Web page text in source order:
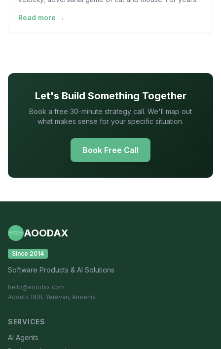
Read more →
Let's Build Something Together
Book a free 30-minute strategy call. We'll map out
what makes sense for your specific situation.
Book Free Call
AOODAX
Since 2014
Software Products & AI Solutions
hello@aoodax.com
Adonts 19/8, Yerevan, Armenia
SERVICES
AI Agents